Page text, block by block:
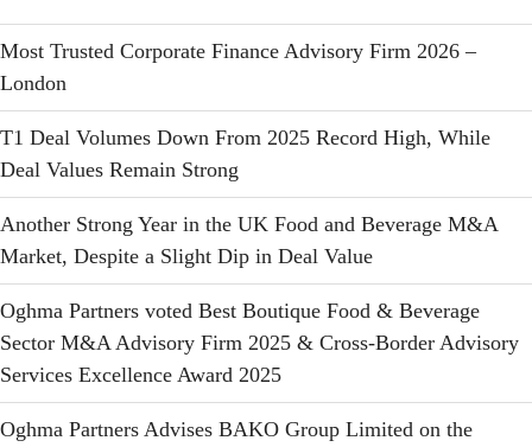
Most Trusted Corporate Finance Advisory Firm 2026 –
London
T1 Deal Volumes Down From 2025 Record High, While
Deal Values Remain Strong
Another Strong Year in the UK Food and Beverage M&A
Market, Despite a Slight Dip in Deal Value
Oghma Partners voted Best Boutique Food & Beverage
Sector M&A Advisory Firm 2025 & Cross-Border Advisory
Services Excellence Award 2025
Oghma Partners Advises BAKO Group Limited on the